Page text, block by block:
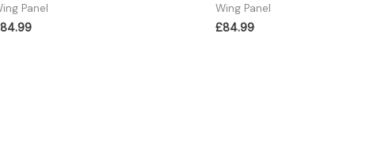
Panel
84.99
Wing Panel
£84.99